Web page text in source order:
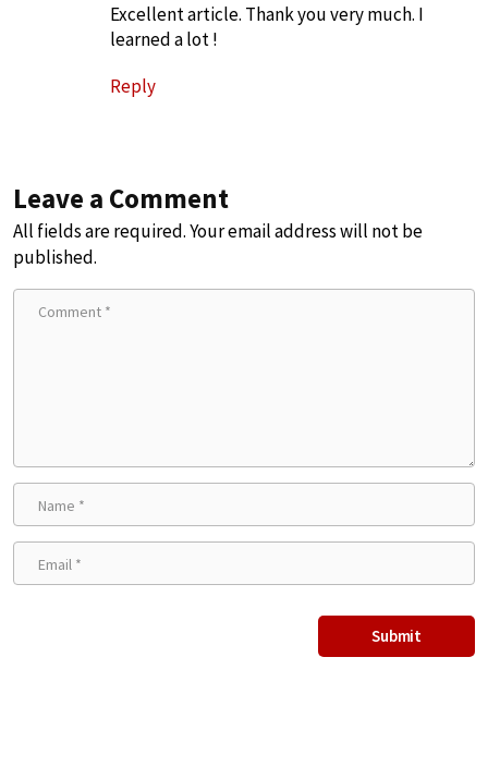
Excellent article. Thank you very much. I
learned a lot !
Reply
Leave a Comment
All fields are required. Your email address will not be
published.